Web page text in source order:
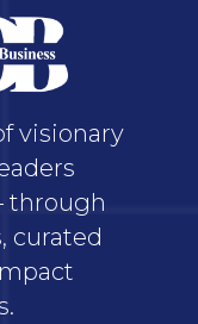
visionary
through
curated